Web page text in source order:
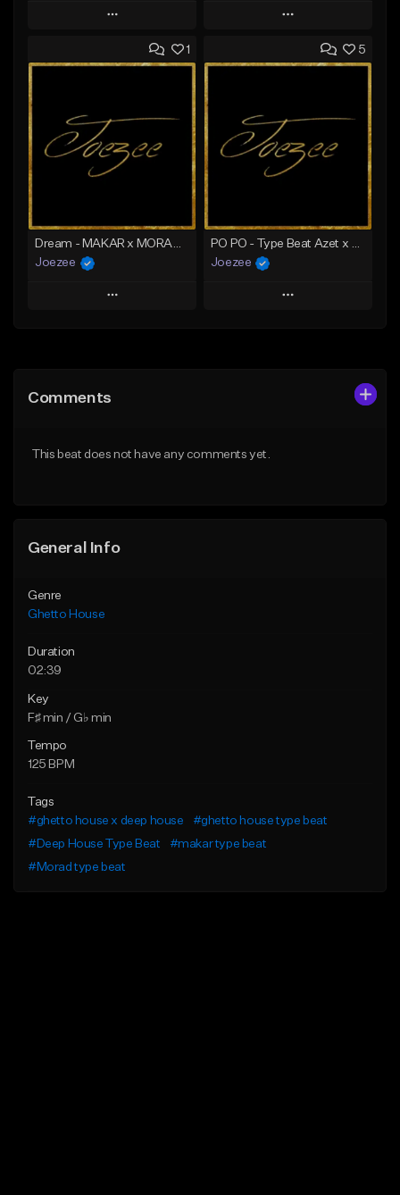
Play
Add to Queue
Like Beat
From $49.95
Play
Add to Queue
Like Beat
From $49.95
1
Dream - MAKAR x MORAD Type Beat | Ghetto House x Deep House Type Beat
Joezee
Play
Like Beat
5
PO PO - Type Beat Azet x Ghetto House
Joezee
Play
Comments
This beat does not have any comments yet.
General Info
Genre
Ghetto House
Duration
02:39
Key
F♯ min / G♭ min
Tempo
125 BPM
Tags
#ghetto house x deep house
#ghetto house type beat
#Deep House Type Beat
#makar type beat
#Morad type beat